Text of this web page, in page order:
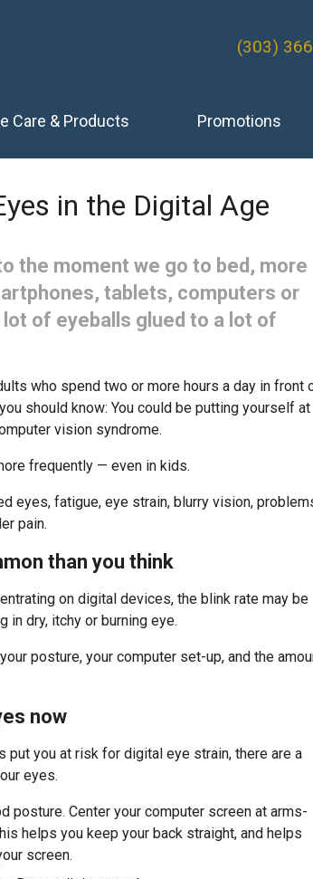
(303)
Care & Products Promotions
in the Digital Age
the moment we go to bed, more
tablets, computers or
of eyeballs glued to a lot of
who spend two or more hours a day in front
should know: You could be putting yourself at
vision syndrome.
frequently — even in kids.
eyes, fatigue, eye strain, blurry vision,
pain.
than you think
on digital devices, the blink rate may be
in dry, itchy or burning eye.
posture, your computer set-up, and the
now
you at risk for digital eye strain, there are a
eyes.
posture. Center your computer screen at arms-
helps you keep your back straight, and helps
screen.